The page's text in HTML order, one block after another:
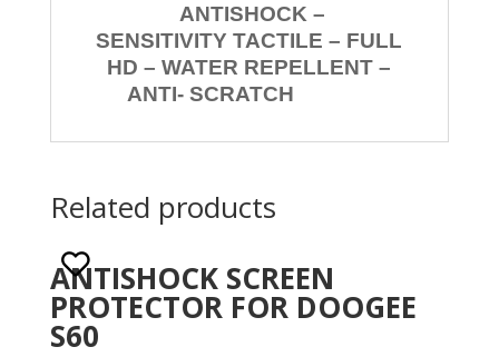
ANTISHOCK –
SENSITIVITY TACTILE – FULL
HD – WATER REPELLENT –
ANTI- SCRATCH
Related products
ANTISHOCK SCREEN
PROTECTOR FOR DOOGEE
S60